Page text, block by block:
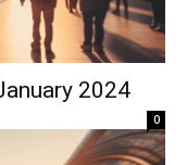
2024
0